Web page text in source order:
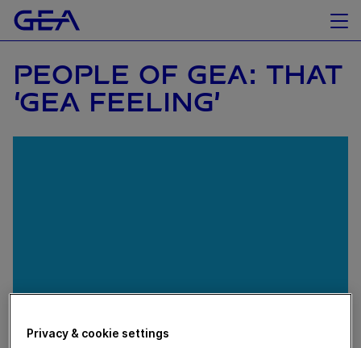
PEOPLE OF GEA: THAT
‘GEA FEELING’
November 20, 2018
Privacy & cookie settings